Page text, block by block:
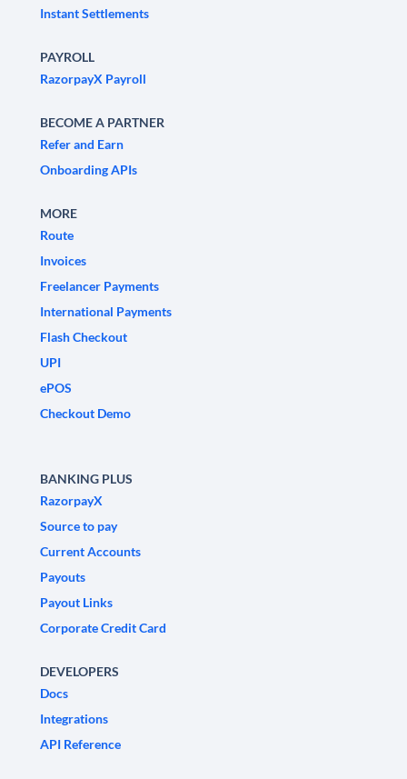
Instant Settlements
PAYROLL
RazorpayX Payroll
BECOME A PARTNER
Refer and Earn
Onboarding APIs
MORE
Route
Invoices
Freelancer Payments
International Payments
Flash Checkout
UPI
ePOS
Checkout Demo
BANKING PLUS
RazorpayX
Source to pay
Current Accounts
Payouts
Payout Links
Corporate Credit Card
DEVELOPERS
Docs
Integrations
API Reference